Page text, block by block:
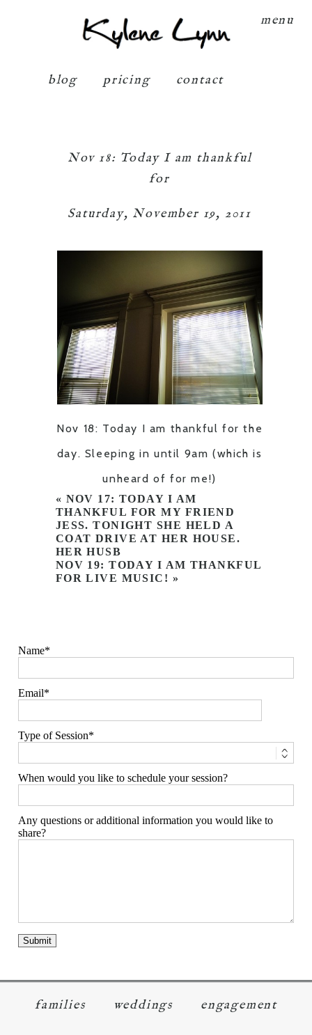
menu
Kylene Lynn
blog pricing contact
Nov 18: Today I am thankful
for
Saturday, November 19, 2011
Nov 18: Today I am thankful for the
day. Sleeping in until 9am (which is
unheard of for me!)
« NOV 17: TODAY I AM
THANKFUL FOR MY FRIEND
JESS. TONIGHT SHE HELD A
COAT DRIVE AT HER HOUSE.
HER HUSB
NOV 19: TODAY I AM THANKFUL
FOR LIVE MUSIC! »
Name
Email
Type of Session
When would you like to schedule your session?
Any questions or additional information you would like to
share?
families weddings engagement